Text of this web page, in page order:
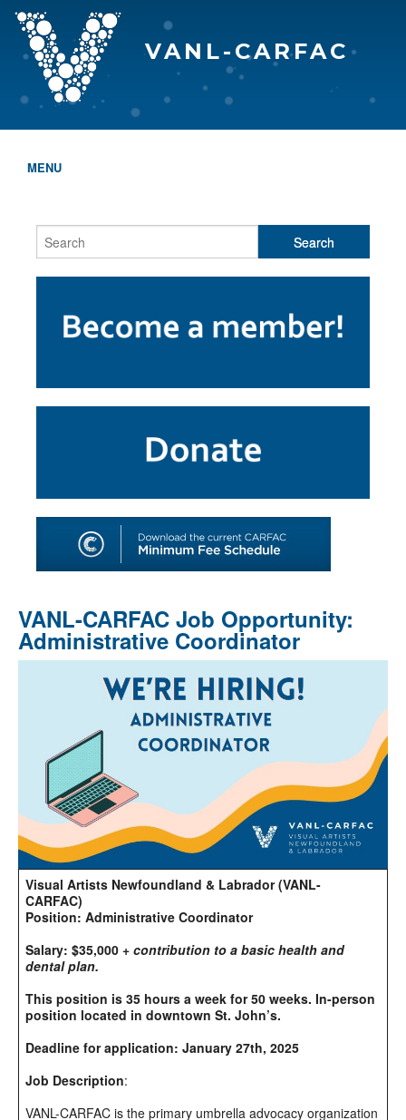
VANL-CARFAC
MENU
WHO WE ARE
PROGRAMS & SERVICES
SHOP
VANL-CARFAC Job Opportunity:
Administrative Coordinator
Visual Artists Newfoundland & Labrador (VANL-
CARFAC)
Position: Administrative Coordinator
Salary: $35,000 + contribution to a basic health and
dental plan.
This position is 35 hours a week for 50 weeks. In-person
position located in downtown St. John’s.
Deadline for application: January 27th, 2025
Job Description:
VANL-CARFAC is the primary umbrella advocacy organization